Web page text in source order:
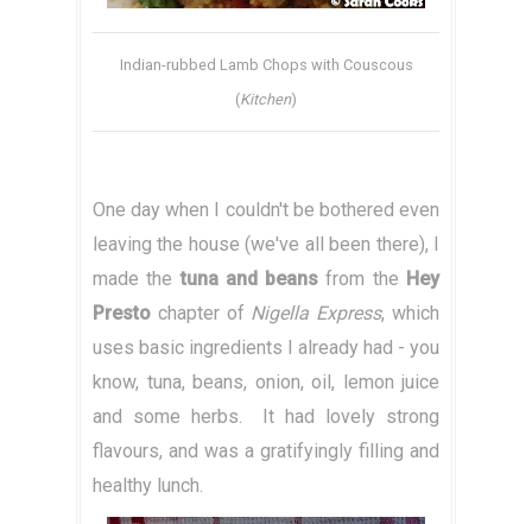
Indian-rubbed Lamb Chops with Couscous
(Kitchen)
One day when I couldn't be bothered even
leaving the house (we've all been there), I
made thetuna and beans from the Hey
Presto chapter of Nigella Express, which
uses basic ingredients I already had - you
know, tuna, beans, onion, oil, lemon juice
and some herbs. It had lovely strong
flavours, and was a gratifyingly filling and
healthy lunch.